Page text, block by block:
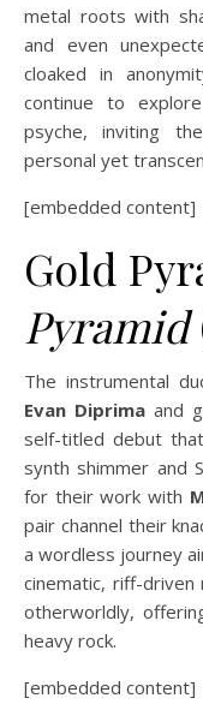
metal roots with
and even
cloaked in
continue to
psyche, inviting
personal yet
[embedded content]
Gold
Pyramid
The instrumental
Evan Diprima and
self-titled debut
synth shimmer and
for their work with
pair channel their
a wordless journey
cinematic, riff-
otherworldly,
heavy rock.
[embedded content]